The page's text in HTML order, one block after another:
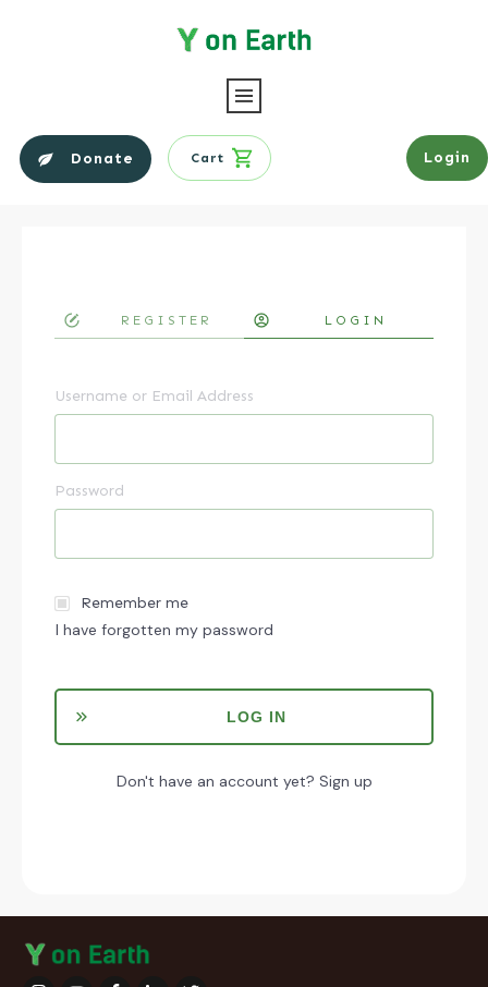
Donate Cart Login
REGISTER LOGIN
Username or Email Address
Password
Remember me
I have forgotten my password
LOG IN
Don't have an account yet? Sign up